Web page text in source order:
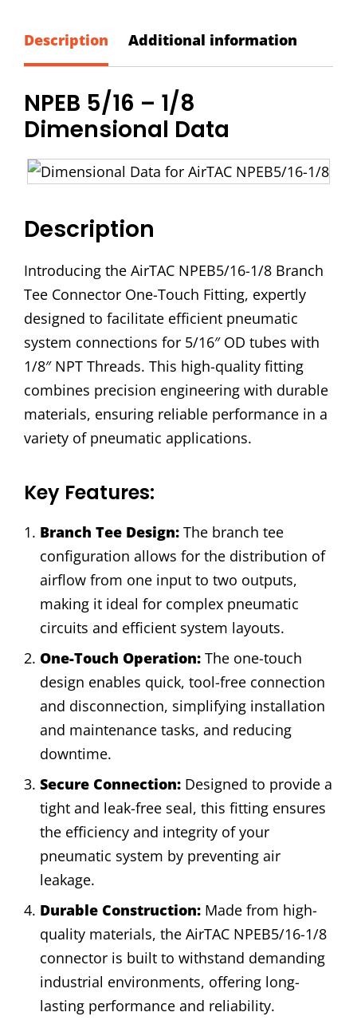
1/8
Branch
Connector
quantity
Description Additional information
NPEB 5/16 – 1/8
Dimensional Data
Description
Introducing the AirTAC NPEB5/16-1/8 Branch
Tee Connector One-Touch Fitting, expertly
designed to facilitate efficient pneumatic
system connections for 5/16″ OD tubes with
1/8″ NPT Threads. This high-quality fitting
combines precision engineering with durable
materials, ensuring reliable performance in a
variety of pneumatic applications.
Key Features:
Branch Tee Design: The branch tee
configuration allows for the distribution of
airflow from one input to two outputs,
making it ideal for complex pneumatic
circuits and efficient system layouts.
One-Touch Operation: The one-touch
design enables quick, tool-free connection
and disconnection, simplifying installation
and maintenance tasks, and reducing
downtime.
Secure Connection: Designed to provide a
tight and leak-free seal, this fitting ensures
the efficiency and integrity of your
pneumatic system by preventing air
leakage.
Durable Construction: Made from high-
quality materials, the AirTAC NPEB5/16-1/8
connector is built to withstand demanding
industrial environments, offering long-
lasting performance and reliability.